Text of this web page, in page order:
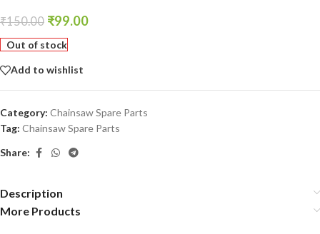
₹150.00 ₹99.00
Out of stock
Add to wishlist
Category: Chainsaw Spare Parts
Tag: Chainsaw Spare Parts
Share:
Description
More Products